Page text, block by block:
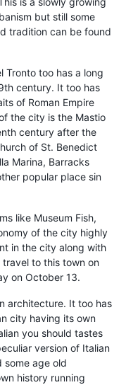
but still some
tradition can be found
Tronto too has a long
century. It too has
of Roman Empire
the city is the Mastio
century after the
of St. Benedict
Marina, Barracks
popular place sin
like Museum Fish,
of the city highly
in the city along with
to this town on
on October 13.
architecture. It too has
city having its own
you should tastes
version of Italian
some age old
history running